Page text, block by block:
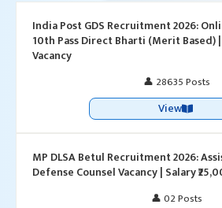
India Post GDS Recruitment 2026:
10th Pass Direct Bharti (Merit Based) |
Vacancy
👤 28635 Posts
View
MP DLSA Betul Recruitment 2026:
Defense Counsel Vacancy | Salary
👤 02 Posts